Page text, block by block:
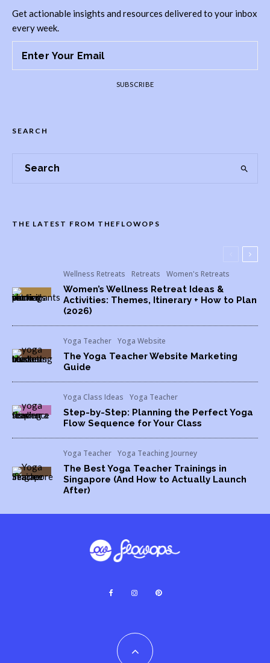
Get actionable insights and resources delivered to your inbox
every week.
SUBSCRIBE
SEARCH
THE LATEST FROM THEFLOWOPS
Wellness Retreats Retreats Women's Retreats
Women’s Wellness Retreat Ideas &
Activities: Themes, Itinerary + How to Plan
(2026)
Yoga Teacher Yoga Website
The Yoga Teacher Website Marketing
Guide
Yoga Class Ideas Yoga Teacher
Step-by-Step: Planning the Perfect Yoga
Flow Sequence for Your Class
Yoga Teacher Yoga Teaching Journey
The Best Yoga Teacher Trainings in
Singapore (And How to Actually Launch
After)